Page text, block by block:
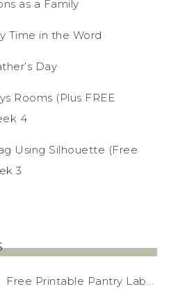
as a Family
Time in the Word
Day
Rooms (Plus FREE
4
Using Silhouette (Free
3
Free Printable Pantry Lab...